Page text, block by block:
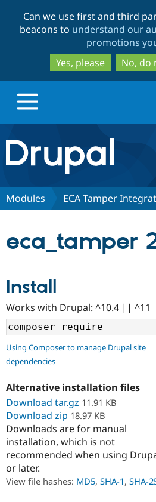
to
to
Can we use first and third
beacons to understand our
promotions
Yes, please
No, do
Drupal.org home
Discover Drupal
Community
Support Drupal
Get Started
Modules ECA Tamper
eca_tamper
Install
Works with Drupal: ^10.4 || ^11
Using Composer to manage Drupal site
dependencies
Alternative installation files
Download tar.gz 11.91 KB
Download zip 18.97 KB
Downloads are for manual
installation, which is not
recommended when using
or later.
View file hashes: MD5, SHA-1, SHA-